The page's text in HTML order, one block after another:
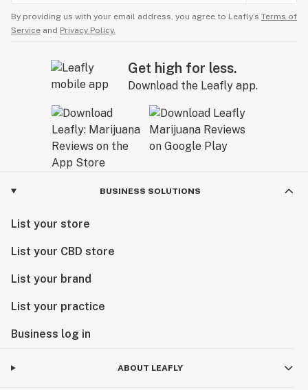
By providing us with your email address, you agree to Leafly’s Terms of
Service and Privacy Policy.
Get high for less.
Download the Leafly app.
BUSINESS SOLUTIONS
List your store
List your CBD store
List your brand
List your practice
Business log in
ABOUT LEAFLY